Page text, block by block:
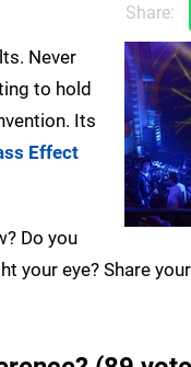
Share:
Never
to hold
Its
Effect
Do you
eye? Share